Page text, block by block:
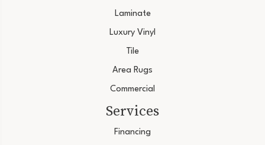
Laminate
Luxury Vinyl
Tile
Area Rugs
Commercial
Services
Financing